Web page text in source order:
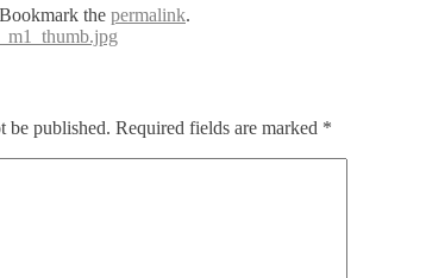
the permalink.
be published. Required fields are marked *